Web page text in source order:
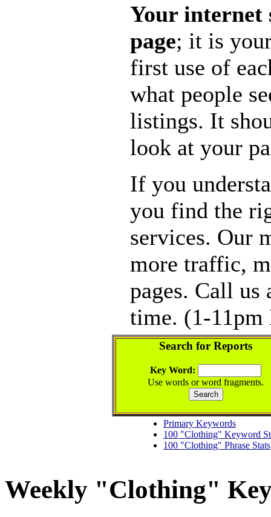
Your internet
page; it is
first use of
what people
listings. It
look at your
If you
you find the
services. Our
more traffic,
pages. Call
time. (1-11pm
Search for Reports
Key Word:
Use words or word fragments.
Primary Keywords
100 "Clothing" Keyword
100 "Clothing" Phrase Stats
Weekly "Clothing"